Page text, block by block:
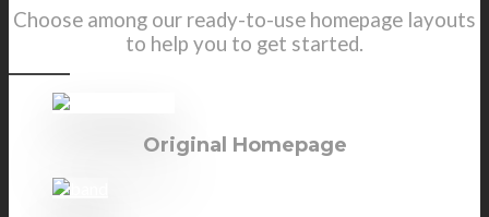
Choose among our ready-to-use homepage layouts
to help you to get started.
Original Homepage